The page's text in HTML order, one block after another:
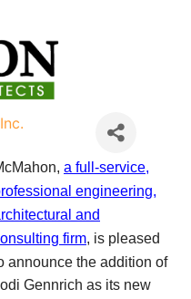
a full-service,
engineering,
and
firm, is pleased
announce the addition of
Gennrich as its new